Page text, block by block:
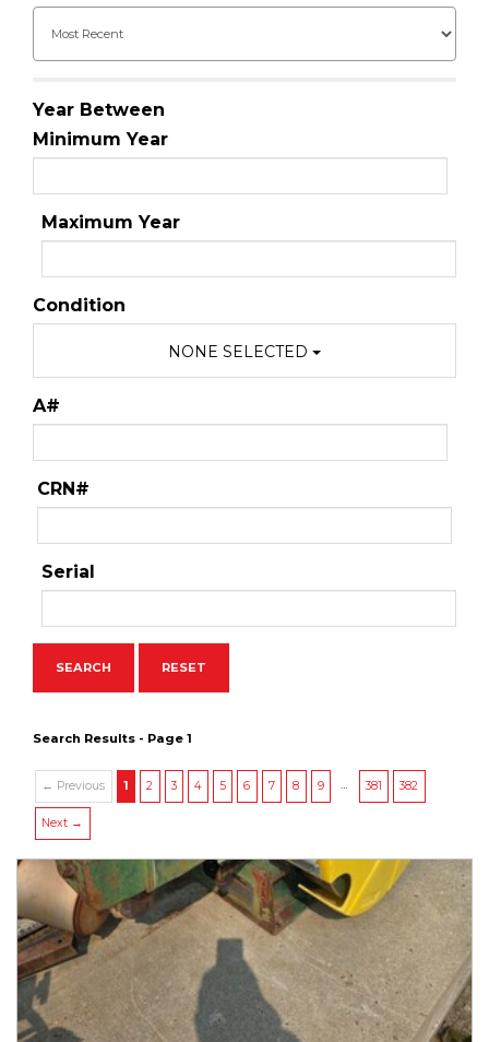
Year Between
Minimum Year
Maximum Year
Condition
NONE SELECTED
A#
CRN#
Serial
Search Results - Page 1
← Previous 1 2 3 4 5 6 7 8 9 … 381 382
Next →